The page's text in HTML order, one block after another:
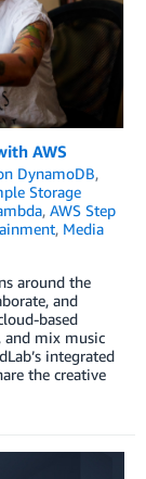
AWS
DynamoDB,
Storage
, AWS Step
, Media
around the
and
based
and mix music
integrated
the creative